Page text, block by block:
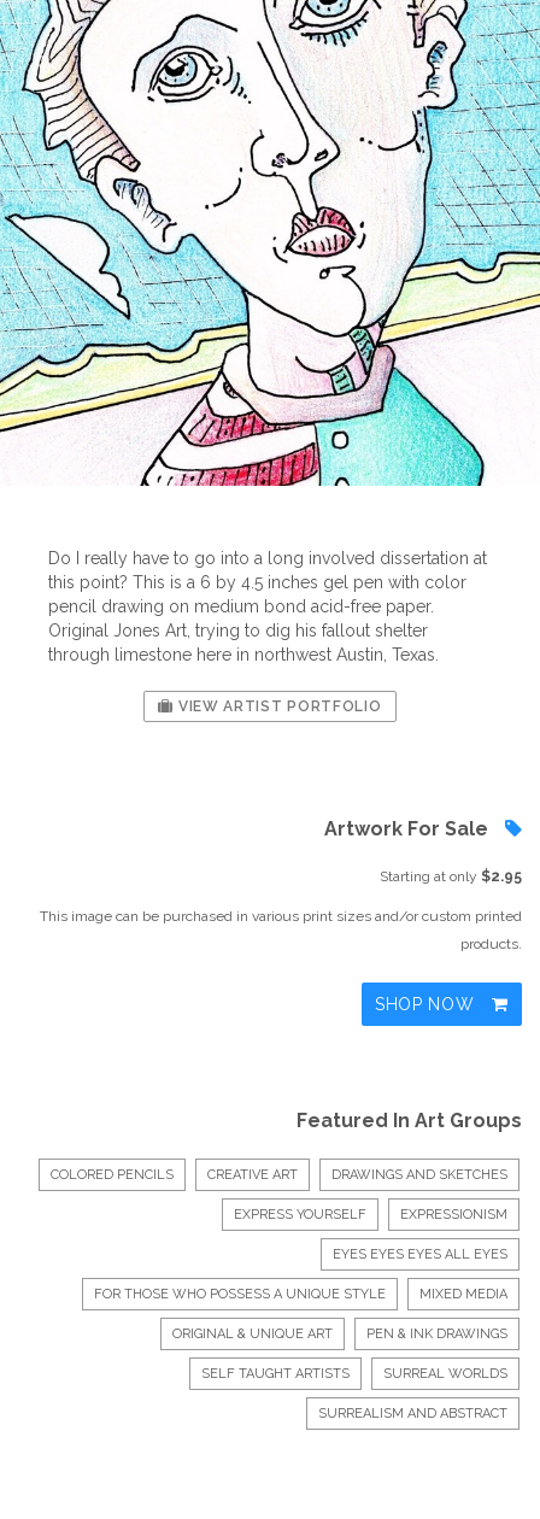
Do I really have to go into a long involved dissertation at
this point? This is a 6 by 4.5 inches gel pen with color
pencil drawing on medium bond acid-free paper.
Original Jones Art, trying to dig his fallout shelter
through limestone here in northwest Austin, Texas.
VIEW ARTIST PORTFOLIO
Artwork For Sale
Starting at only $2.95
This image can be purchased in various print sizes and/or custom printed
products.
SHOP NOW
Featured In Art Groups
COLORED PENCILS CREATIVE ART DRAWINGS AND SKETCHES
EXPRESS YOURSELF EXPRESSIONISM
EYES EYES EYES ALL EYES
FOR THOSE WHO POSSESS A UNIQUE STYLE MIXED MEDIA
ORIGINAL & UNIQUE ART PEN & INK DRAWINGS
SELF TAUGHT ARTISTS SURREAL WORLDS
SURREALISM AND ABSTRACT